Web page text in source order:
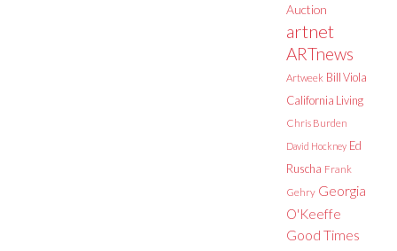
Auction
artnet
ARTnews
Artweek Bill Viola
California Living
Chris Burden
David Hockney Ed
Ruscha Frank
Gehry Georgia
O'Keeffe
Good Times